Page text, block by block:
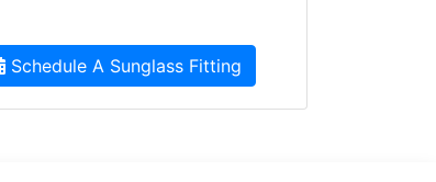
Schedule A Sunglass Fitting